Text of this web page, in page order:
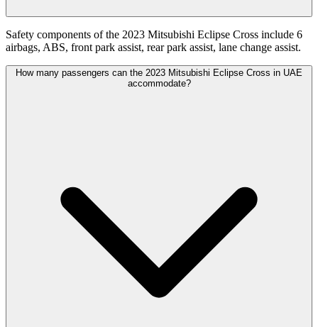
Safety components of the 2023 Mitsubishi Eclipse Cross include 6
airbags, ABS, front park assist, rear park assist, lane change assist.
How many passengers can the 2023 Mitsubishi Eclipse Cross in UAE
accommodate?